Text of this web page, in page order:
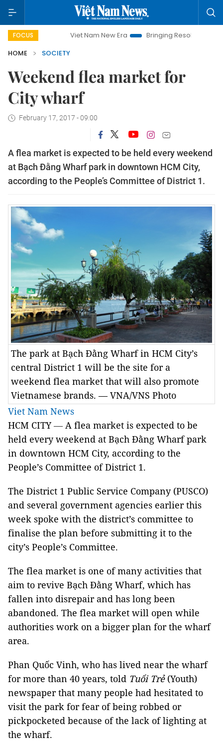
FOCUS Viet Nam New Era Bringing Resolutions to Life
HOME
SOCIETY
Weekend flea market for
City wharf
February 17, 2017 - 09:00
A flea market is expected to be held every weekend
at Bạch Đằng Wharf park in downtown HCM City,
according to the People’s Committee of District 1.
The park at Bạch Đằng Wharf in HCM City’s
central District 1 will be the site for a
weekend flea market that will also promote
Vietnamese brands. — VNA/VNS Photo
Viet Nam News
HCM CITY— A flea market is expected to be
held every weekend at Bạch Đằng Wharf park
in downtown HCM City, according to the
People’s Committee of District 1.
The District 1 Public Service Company (PUSCO)
and several government agencies earlier this
week spoke with the district’s committee to
finalise the plan before submitting it to the
city’s People’s Committee.
The flea market is one of many activities that
aim to revive Bạch Đằng Wharf, which has
fallen into disrepair and has long been
abandoned. The flea market will open while
authorities work on a bigger plan for the wharf
area.
Phan Quốc Vinh, who has lived near the wharf
for more than 40 years, told Tuổi Trẻ(Youth)
newspaper that many people had hesitated to
visit the park for fear of being robbed or
pickpocketed because of the lack of lighting at
the wharf.